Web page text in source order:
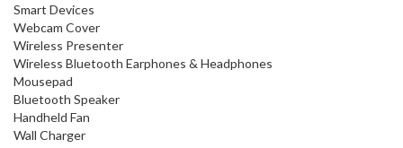
Smart Devices
Webcam Cover
Wireless Presenter
Wireless Bluetooth Earphones & Headphones
Mousepad
Bluetooth Speaker
Handheld Fan
Wall Charger